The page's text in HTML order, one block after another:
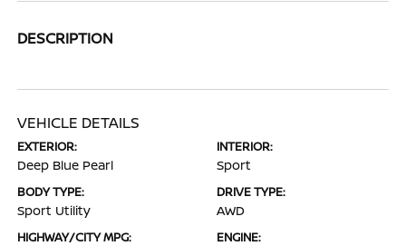
DESCRIPTION
VEHICLE DETAILS
EXTERIOR:
Deep Blue Pearl
INTERIOR:
Sport
BODY TYPE:
Sport Utility
DRIVE TYPE:
AWD
HIGHWAY/CITY MPG: ENGINE: